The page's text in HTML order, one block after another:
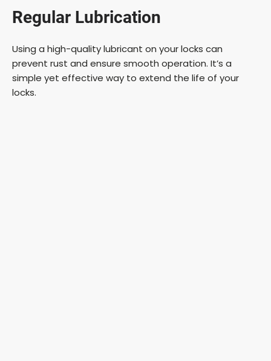
y
V
Regular Lubrication
Using a high-quality lubricant on your locks can
prevent rust and ensure smooth operation. It’s a
simple yet effective way to extend the life of your
locks.